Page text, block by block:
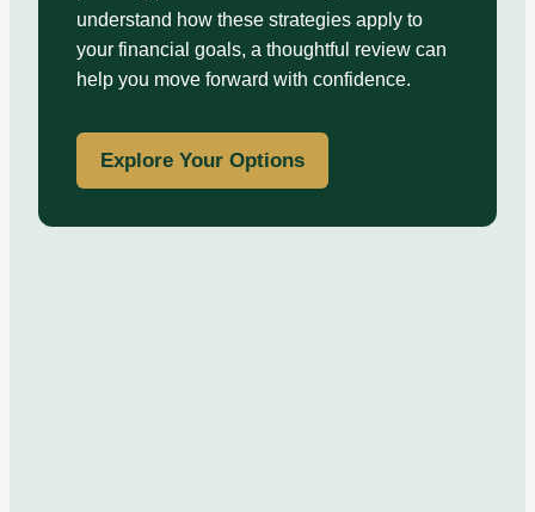
understand how these strategies apply to
your financial goals, a thoughtful review can
help you move forward with confidence.
Explore Your Options